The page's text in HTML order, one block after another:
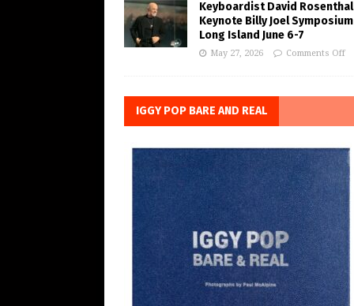
Keyboardist David
Keynote Billy Joel
Long Island June 6-7
May 27, 2026 Comments Off
IGGY POP BARE AND REAL